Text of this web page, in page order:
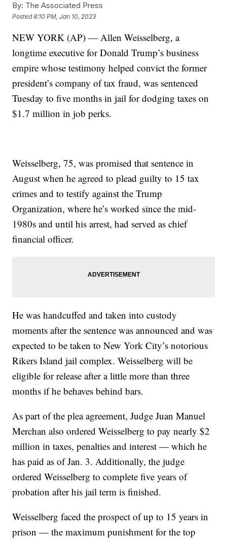
By: The Associated Press
Posted8:10 PM, Jan 10, 2023
NEW YORK (AP) — Allen Weisselberg, a
longtime executive for Donald Trump’s business
empire whose testimony helped convict the former
president’s company of tax fraud, was sentenced
Tuesday to five months in jail for dodging taxes on
$1.7 million in job perks.
Weisselberg, 75, was promised that sentence in
August when he agreed to plead guilty to 15 tax
crimes and to testify against the Trump
Organization, where he’s worked since the mid-
1980s and until his arrest, had served as chief
financial officer.
He was handcuffed and taken into custody
moments after the sentence was announced and was
expected to be taken to New York City’s notorious
Rikers Island jail complex. Weisselberg will be
eligible for release after a little more than three
months if he behaves behind bars.
As part of the plea agreement, Judge Juan Manuel
Merchan also ordered Weisselberg to pay nearly $2
million in taxes, penalties and interest — which he
has paid as of Jan. 3. Additionally, the judge
ordered Weisselberg to complete five years of
probation after his jail term is finished.
Weisselberg faced the prospect of up to 15 years in
prison — the maximum punishment for the top